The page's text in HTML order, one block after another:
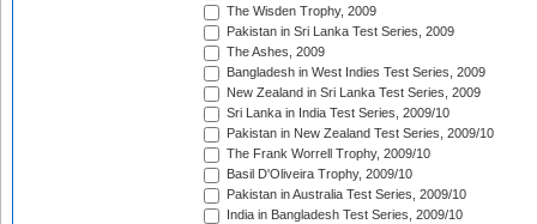
The Wisden Trophy, 2009
Pakistan in Sri Lanka Test Series, 2009
The Ashes, 2009
Bangladesh in West Indies Test Series, 2009
New Zealand in Sri Lanka Test Series, 2009
Sri Lanka in India Test Series, 2009/10
Pakistan in New Zealand Test Series, 2009/10
The Frank Worrell Trophy, 2009/10
Basil D'Oliveira Trophy, 2009/10
Pakistan in Australia Test Series, 2009/10
India in Bangladesh Test Series, 2009/10